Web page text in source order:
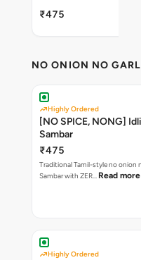
₹475
NO ONION NO
Highly Ordered
[NO SPICE, NONG]
Sambar
₹475
Traditional Tamil-style no onion
Sambar with ZER… Read more
Highly Ordered